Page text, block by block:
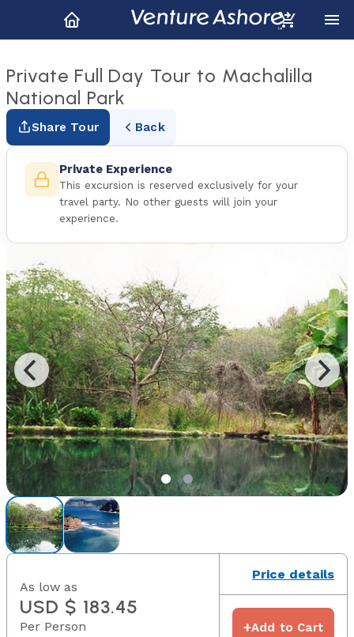
Private Full Day Tour to Machalilla
National Park
Share Tour Back
Private Experience
This excursion is reserved exclusively for your
travel party. No other guests will join your
experience.
As low as
USD $ 183.45
Per Person
Price details
+Add to Cart